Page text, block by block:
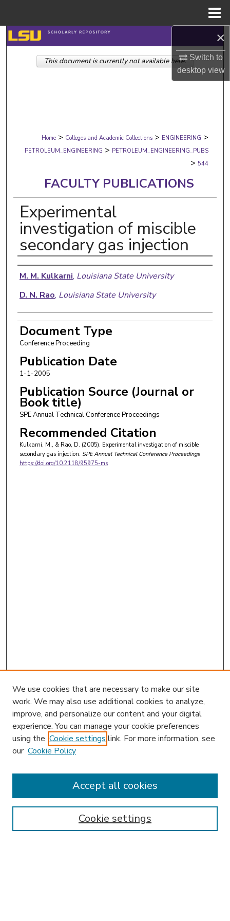
×
Switch to
desktopview
Search
Browse Collections
Digital Commons Network™
Home > Colleges and Academic Collections > ENGINEERING >
PETROLEUM_ENGINEERING > PETROLEUM_ENGINEERING_PUBS
> 544
FACULTY PUBLICATIONS
Experimental
investigation of miscible
secondary gas injection
Authors
M. M. Kulkarni, Louisiana State University
D. N. Rao, Louisiana State University
Document Type
Conference Proceeding
Publication Date
1-1-2005
Publication Source (Journal or
Book title)
SPE Annual Technical Conference Proceedings
Recommended Citation
Kulkarni, M., & Rao, D. (2005). Experimental investigation of miscible
secondary gas injection. SPE Annual Technical Conference Proceedings
https://doi.org/10.2118/95975-ms
This document is currently not available here.
Enter search terms:
We use cookies that are necessary to make our site
work. We may also use additional cookies to analyze,
improve, and personalize our content and your digital
experience. You can manage your cookie preferences
using the Cookie settings link. For more information, see
our Cookie Policy
Cookie settings
Accept all cookies